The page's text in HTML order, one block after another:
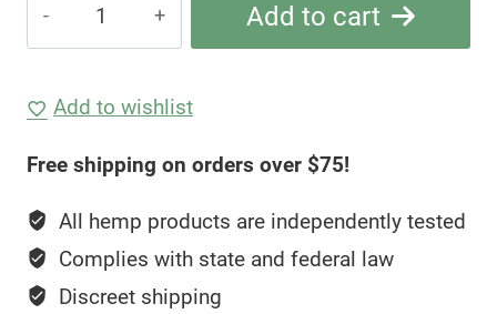
THCA
Delta-
Diamond
Sauce
—
Add to cart
Add to wishlist
Free shipping on orders over $75!
All hemp products are independently tested
Complies with state and federal law
Discreet shipping